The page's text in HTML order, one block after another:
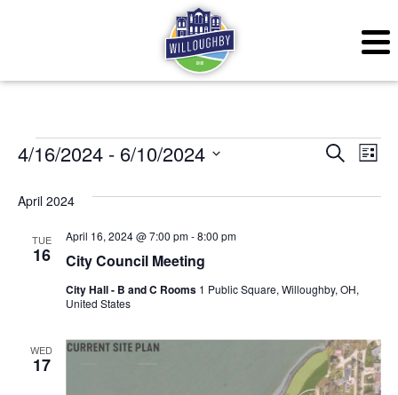
Events SearchList
4/16/2024 - 6/10/2024
date.
April 2024
TUE
16 City Council Meeting
April 16, 2024 @ 7:00 pm-8:00 pm
City Hall - B and C Rooms 1 Public Square, Willoughby, OH,
United States
WED
17